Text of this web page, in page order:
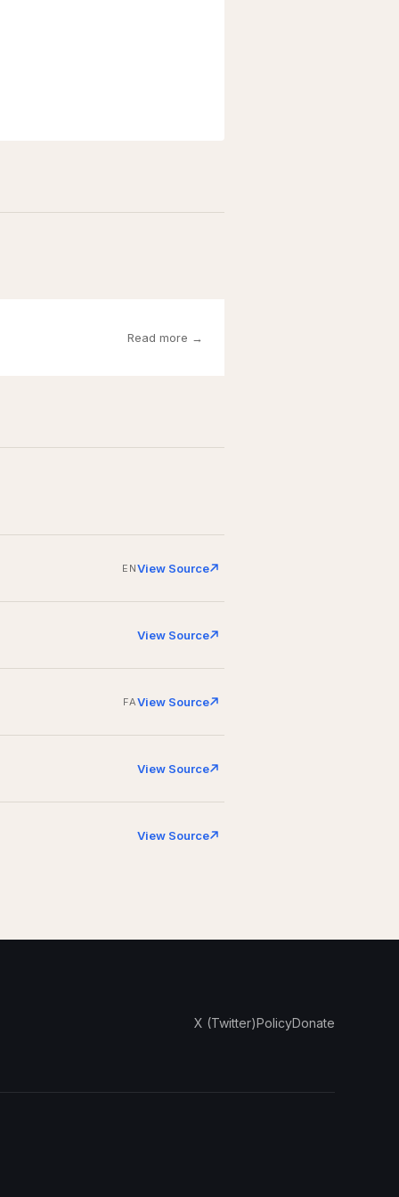
Read more →
ENView Source
View Source
FAView Source
View Source
View Source
X (Twitter)PolicyDonate